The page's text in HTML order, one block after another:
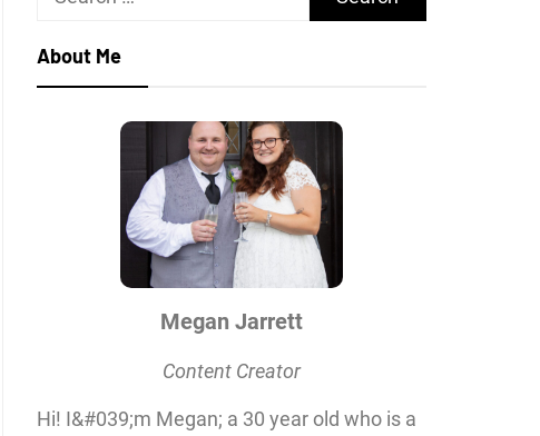
About Me
Megan Jarrett
Content Creator
Hi! I&#039;m Megan; a 30 year old who is a